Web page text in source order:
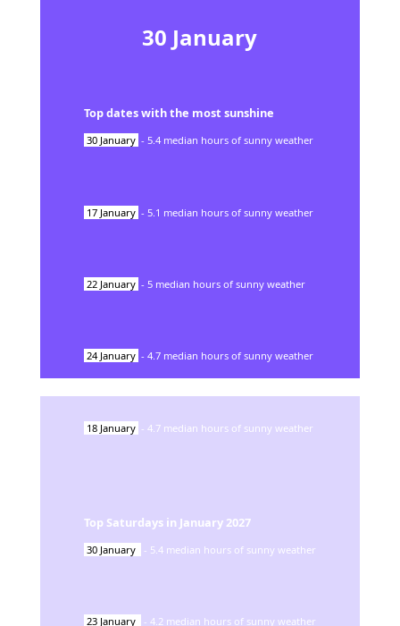
30 January
Top dates with the most sunshine
30 January - 5.4 median hours of sunny weather
17 January - 5.1 median hours of sunny weather
22 January - 5 median hours of sunny weather
24 January - 4.7 median hours of sunny weather
18 January - 4.7 median hours of sunny weather
Top Saturdays in January 2027
30 January - 5.4 median hours of sunny weather
23 January - 4.2 median hours of sunny weather